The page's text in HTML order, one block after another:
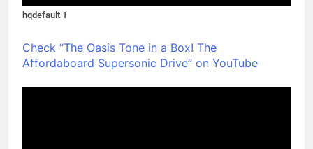
hqdefault 1
Check “The Oasis Tone in a Box! The
Affordaboard Supersonic Drive” on YouTube